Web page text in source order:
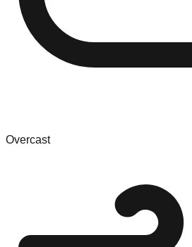
Overcast